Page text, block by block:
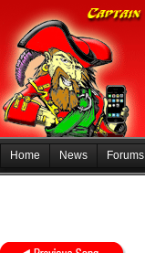
Home News Forums